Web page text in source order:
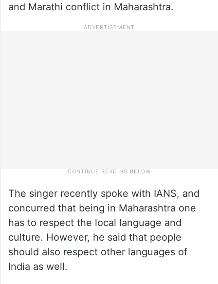
and Marathi conflict in Maharashtra.
The singer recently spoke with IANS, and
concurred that being in Maharashtra one
has to respect the local language and
culture. However, he said that people
should also respect other languages of
India as well.